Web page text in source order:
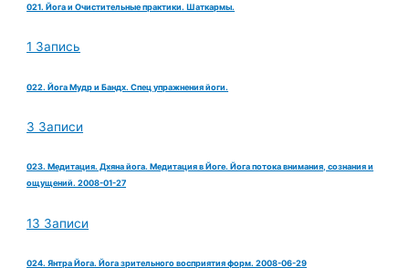
021. Йога и Очистительные практики. Шаткармы.
1 Запись
022. Йога Мудр и Бандх. Спец упражнения йоги.
3 Записи
023. Медитация. Дхяна йога. Медитация в Йоге. Йога потока внимания, сознания и
ощущений. 2008-01-27
13 Записи
024. Янтра Йога. Йога зрительного восприятия форм. 2008-06-29